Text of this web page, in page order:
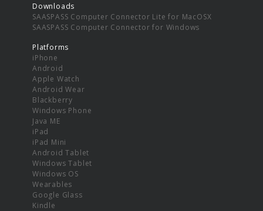
Downloads
SAASPASS Computer Connector Lite for MacOSX
SAASPASS Computer Connector for Windows
Platforms
iPhone
Android
Apple Watch
Android Wear
Blackberry
Windows Phone
Java ME
iPad
iPad Mini
Android Tablet
Windows Tablet
Windows OS
Wearables
Google Glass
Kindle